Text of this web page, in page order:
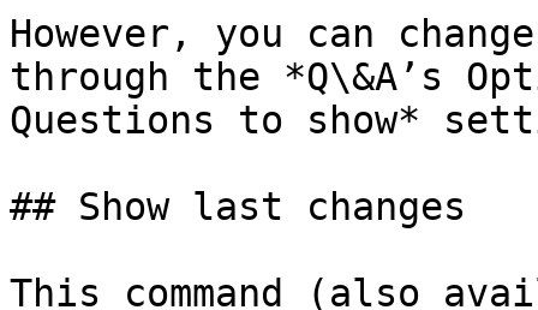
However, you can
through the *Q\&A’s
Questions to show*
## Show last changes
This command (also